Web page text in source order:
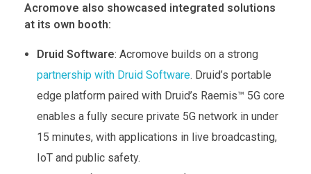
Acromove also showcased integrated solutions
at its own booth:
Druid Software: Acromove builds on a strong
partnership with Druid Software. Druid’s portable
edge platform paired with Druid’s Raemis™ 5G core
enables a fully secure private 5G network in under
15 minutes, with applications in live broadcasting,
IoT and public safety.